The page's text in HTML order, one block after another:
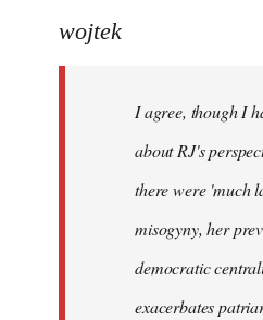
to
libcom.org
wojtek
I agree, though I
about RJ's
there were 'much
misogyny, her
democratic
exacerbates